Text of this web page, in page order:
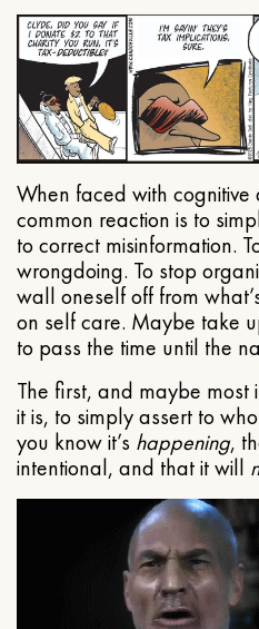
When faced with cognitive
common reaction is to
to correct misinformation.
wrongdoing. To stop
wall oneself off from
on self care. Maybe take
to pass the time until the
The first, and maybe
it is, to simply assert to
you know it’s happening,
intentional, and that it will